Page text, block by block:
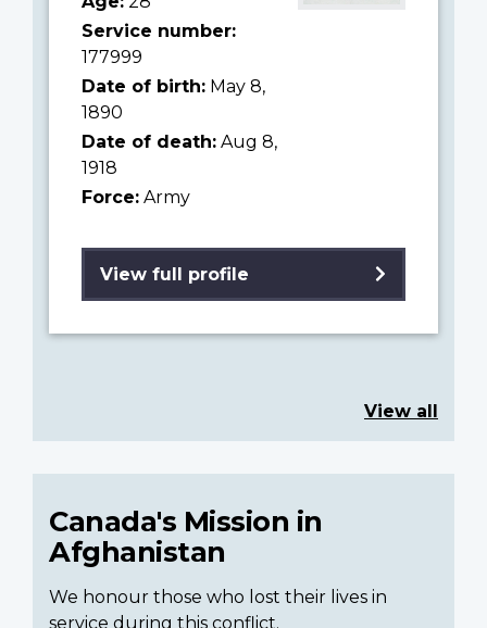
Service number:
177999
Date of birth: May 8,
1890
Date of death: Aug 8,
1918
Force: Army
View full profile
View all
Canada's Mission in
Afghanistan
We honour those who lost their lives in
service during this conflict.